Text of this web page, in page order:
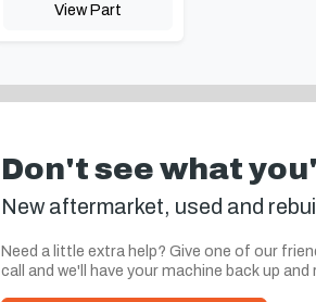
View Part
Don't see what
New aftermarket, used and
Need a little extra help? Give one of our
call and we'll have your machine back up